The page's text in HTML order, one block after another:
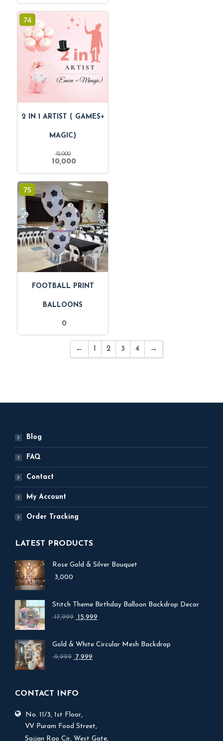
74
2 IN 1 ARTIST ( GAMES+
MAGIC)
12,000
Original
was:
₹ 12,000.
10,000
is:
₹ 10,000.
75
FOOTBALL PRINT
BALLOONS
0
← 2 3 4 →
Blog
FAQ
Contact
My Account
Order Tracking
LATEST PRODUCTS
Rose Gold & Silver Bouquet
3,000
Stitch Theme Birthday Balloon Backdrop Decor
17,999 Original
₹ 17,999.
15,999
₹ 15,999.
Gold & White Circular Mesh Backdrop
9,999 Original
7,999
CONTACT INFO
No. 11/3, 1st Floor,
V.V Puram Food Street,
Sajjan Rao Cir, West Gate,